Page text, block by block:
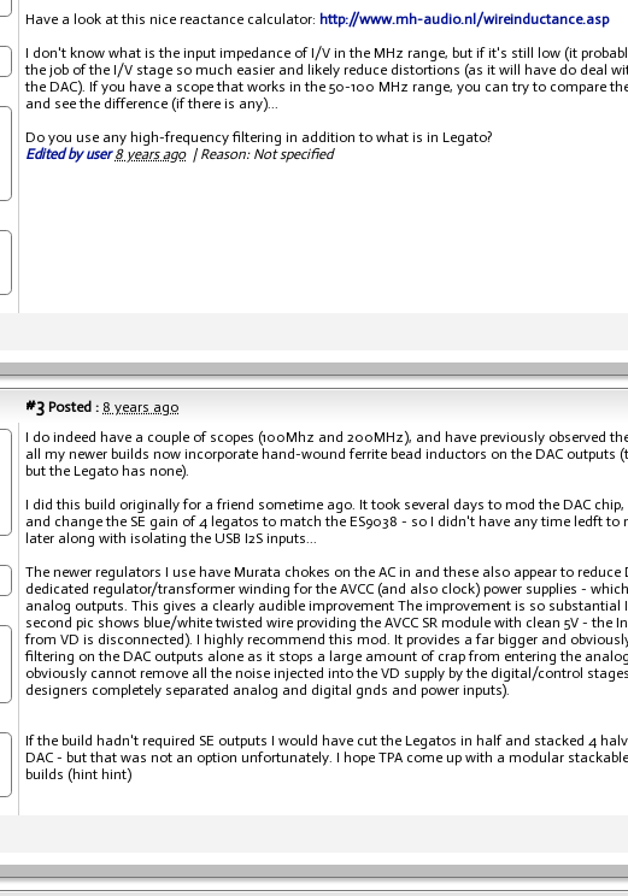
Have a look at this nice reactance calculator: http://www.mh-audio.nl/wireinductance.asp
I don't know what is the input impedance of I/V in the MHz range, but if it's still low (it
the job of the I/V stage so much easier and likely reduce distortions (as it will have do deal
the DAC). If you have a scope that works in the 50-100 MHz range, you can try to compare
and see the difference (if there is any)...
Do you use any high-frequency filtering in addition to what is in Legato?
Edited by user 8 years ago| Reason: Not specified
#3 Posted : 8 years ago
I do indeed have a couple of scopes (100Mhz and 200MHz), and have previously observed
all my newer builds now incorporate hand-wound ferrite bead inductors on the DAC outputs
but the Legato has none).
I did this build originally for a friend sometime ago. It took several days to mod the DAC
and change the SE gain of 4 legatos to match the ES9038 - so I didn't have any time ledft
later along with isolating the USB I2S inputs...
The newer regulators I use have Murata chokes on the AC in and these also appear to reduce
dedicated regulator/transformer winding for the AVCC (and also clock) power supplies -
analog outputs. This gives a clearly audible improvement The improvement is so
second pic shows blue/white twisted wire providing the AVCC SR module with clean 5V - the
from VD is disconnected). I highly recommend this mod. It provides a far bigger and
filtering on the DAC outputs alone as it stops a large amount of crap from entering the
obviously cannot remove all the noise injected into the VD supply by the digital/control
designers completely separated analog and digital gnds and power inputs).
If the build hadn't required SE outputs I would have cut the Legatos in half and stacked 4
DAC - but that was not an option unfortunately. I hope TPA come up with a modular
builds (hint hint)